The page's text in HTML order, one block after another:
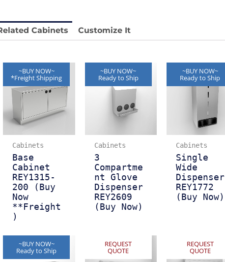
Cabinets Customize It
~BUY NOW~
*Freight Shipping
Cabinets
Base
Cabinet
REY1315-
200 (Buy
Now
**Freight
)
~BUY NOW~
Ready to Ship
Cabinets
3
Compartme
nt Glove
Dispenser
REY2609
(Buy Now)
~BUY NOW~
Ready to Ship
Cabinets
Single
Wide
Dispenser
REY1772
(Buy Now)
~BUY NOW~
Ready to Ship
REQUEST
QUOTE
REQUEST
QUOTE